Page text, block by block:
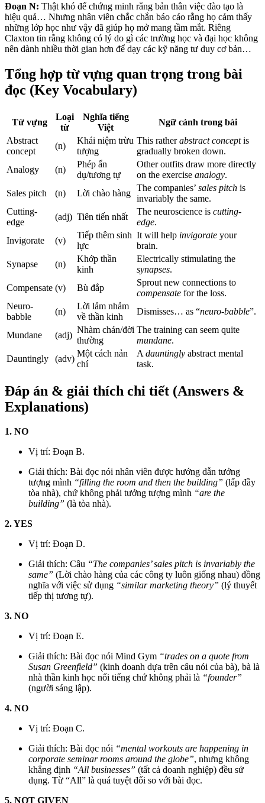
Đoạn N: Thật khó để chứng minh rằng bản thân việc đào tạo là
hiệu quả… Nhưng nhân viên chắc chắn báo cáo rằng họ cảm thấy
những lớp học như vậy đã giúp họ mở mang tầm mắt. Riêng
Claxton tin rằng không có lý do gì các trường học và đại học không
nên dành nhiều thời gian hơn để dạy các kỹ năng tư duy cơ bản…
Tổng hợp từ vựng quan trọng trong bài
đọc (Key Vocabulary)
Từ vựng
Loại
từ
Nghĩa tiếng
Việt
Ngữ cảnh trong bài
Abstract
concept
(n)
Khái niệm trừu
tượng
This ratherabstract conceptis
gradually broken down.
Analogy
(n)
Phép ẩn
dụ/tương tự
Other outfits draw more directly
on the exercise analogy.
Sales pitch
(n) Lời chào hàng
The companies’ sales pitch is
invariably the same.
Cutting-
edge
(adj) Tiên tiến nhất
The neuroscience is cutting-
edge.
Invigorate
(v)
Tiếp thêm sinh
lực
It will help invigorate your
brain.
Synapse
(n)
Khớp thần
kinh
Electrically stimulating the
synapses.
Compensate (v) Bù đắp
Sprout new connections to
compensate for the loss.
Neuro-
babble
(n)
Lời lảm nhảm
về thần kinh
Dismisses… as “neuro-babble”.
Mundane (adj)
Nhàm chán/đời
thường
The training can seem quite
mundane.
Dauntingly
(adv)
Một cách nản
chí
A dauntingly abstract mental
task.
Đáp án & giải thích chi tiết (Answers &
Explanations)
1. NO
Vị trí: Đoạn B.
Giải thích: Bài đọc nói nhân viên được hướng dẫn tưởng
tượng mình “filling the room and then the building” (lấp đầy
tòa nhà), chứ không phải tưởng tượng mình “are the
building” (là tòa nhà).
2. YES
Vị trí: Đoạn D.
Giải thích: Câu “The companies’ sales pitch is invariably the
same” (Lời chào hàng của các công ty luôn giống nhau) đồng
nghĩa với việc sử dụng “similar marketing theory” (lý thuyết
tiếp thị tương tự).
3. NO
Vị trí: Đoạn E.
Giải thích: Bài đọc nói Mind Gym “trades on a quote from
Susan Greenfield” (kinh doanh dựa trên câu nói của bà), bà là
nhà thần kinh học nổi tiếng chứ không phải là “founder”
(người sáng lập).
4. NO
Vị trí: Đoạn C.
Giải thích: Bài đọc nói “mental workouts are happening in
corporate seminar rooms around the globe”, nhưng không
khẳng định “All businesses” (tất cả doanh nghiệp) đều sử
dụng. Từ “All” là quá tuyệt đối so với bài đọc.
5. NOT GIVEN